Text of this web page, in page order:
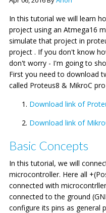
In this tutorial we will learn
project using an Atmega16
simulate that project in
project . If you don't know
don't worry - I'm going to
First you need to download
called Proteus8 & MikroC pro
Download link of
Download link of
Basic Concepts
In this tutorial, we will
microcontroller. Here all
connected with
connected to the ground
configure its pins as general